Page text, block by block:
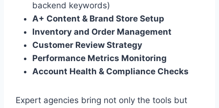
backend keywords)
A+ Content & Brand Store Setup
Inventory and Order Management
Customer Review Strategy
Performance Metrics Monitoring
Account Health & Compliance Checks
Expert agencies bring not only the tools but